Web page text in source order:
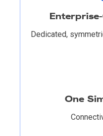
Dedicated,
One